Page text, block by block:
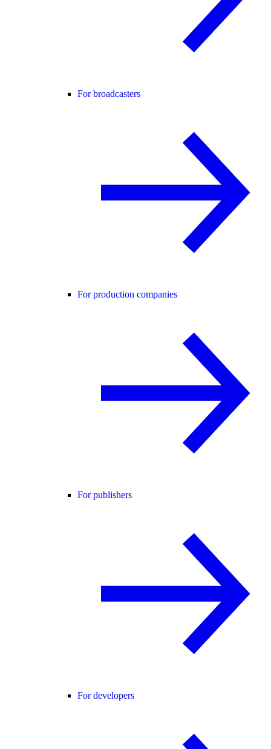
For broadcasters
For production companies
For publishers
For developers